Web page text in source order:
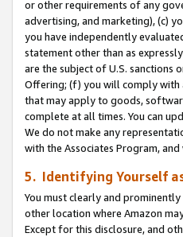
or other requirements of any
advertising, and marketing), (c)
you have independently
statement other than as
are the subject of U.S. sanctions
Offering; (f) you will comply with
that may apply to goods,
complete at all times. You can
We do not make any
with the Associates Program,
5. Identifying Yourself
You must clearly and
other location where Amazon
Except for this disclosure, and